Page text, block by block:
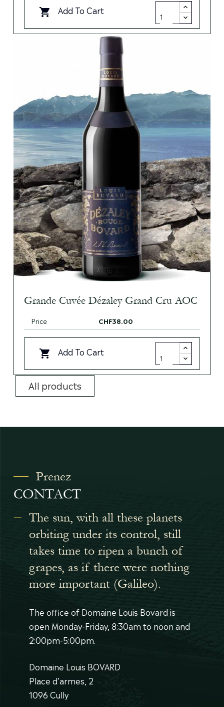
 Add To Cart
Grande Cuvée Dézaley Grand Cru AOC
Price CHF38.00
 Add To Cart
All products
Prenez
CONTACT
The sun, with all these planets
orbiting under its control, still
takes time to ripen a bunch of
grapes, as if there were nothing
more important (Galileo).
The office of Domaine Louis Bovard is
open Monday-Friday, 8:30am to noon and
2:00pm-5:00pm.
Domaine Louis BOVARD
Place d’armes, 2
1096 Cully